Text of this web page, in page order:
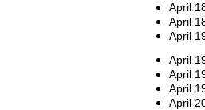
April
April
April
April
April
April
April